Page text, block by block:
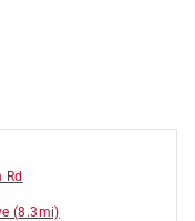
Rd
(8.3mi)